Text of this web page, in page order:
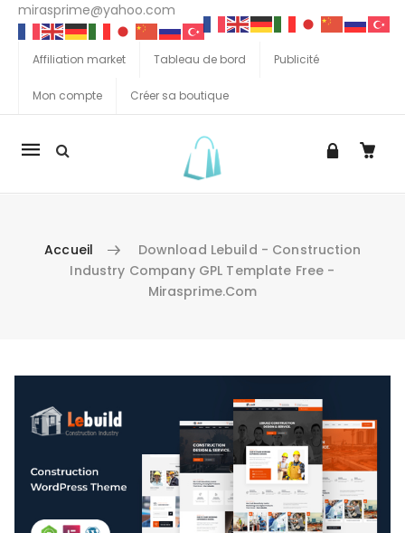
mirasprime@yahoo.com
Affiliation market Tableau de bord Publicité
Mon compte Créer sa boutique
La
Accueil
Download Lebuild - Construction
Industry Company GPL Template Free -
Mirasprime.com